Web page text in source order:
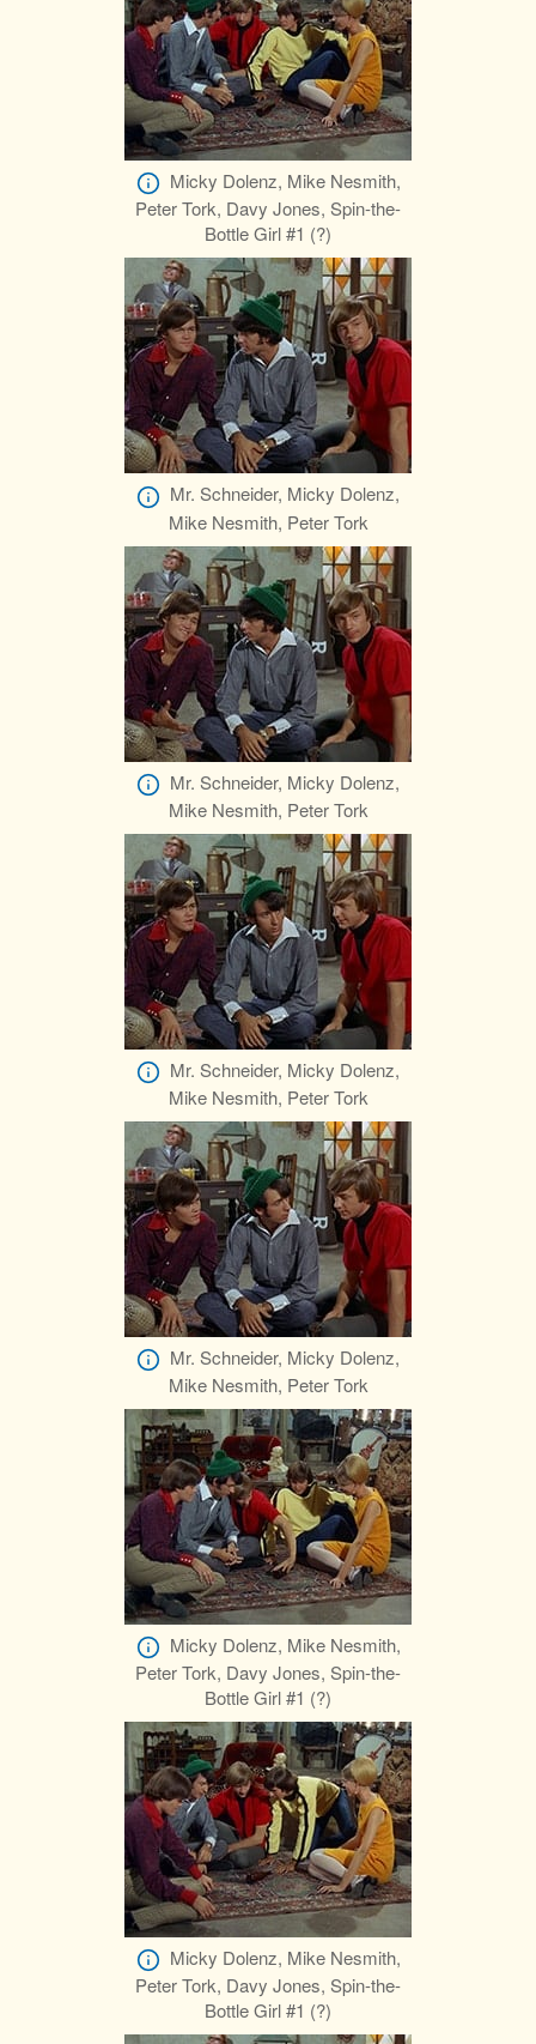
Micky Dolenz, Mike Nesmith,
Peter Tork, Davy Jones, Spin-the-
Bottle Girl #1 (?)
Mr. Schneider, Micky Dolenz,
Mike Nesmith, Peter Tork
Mr. Schneider, Micky Dolenz,
Mike Nesmith, Peter Tork
Mr. Schneider, Micky Dolenz,
Mike Nesmith, Peter Tork
Mr. Schneider, Micky Dolenz,
Mike Nesmith, Peter Tork
Micky Dolenz, Mike Nesmith,
Peter Tork, Davy Jones, Spin-the-
Bottle Girl #1 (?)
Micky Dolenz, Mike Nesmith,
Peter Tork, Davy Jones, Spin-the-
Bottle Girl #1 (?)